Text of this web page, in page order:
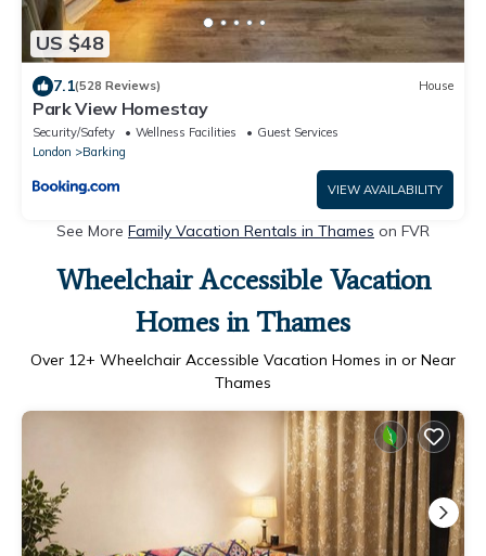
US $48
7.1(528 Reviews) House
Park View Homestay
Security/Safety Wellness Facilities
Guest Services
London
Barking
VIEW AVAILABILITY
See More Family Vacation Rentals in Thames on FVR
Wheelchair Accessible Vacation
Homes in Thames
Over 12+ Wheelchair Accessible Vacation Homes in or Near
Thames